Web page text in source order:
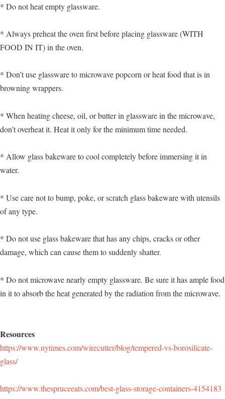
* Do not heat empty glassware.
* Always preheat the oven first before placing glassware (WITH
FOOD IN IT) in the oven.
* Don’t use glassware to microwave popcorn or heat food that is in
browning wrappers.
* When heating cheese, oil, or butter in glassware in the microwave,
don’t overheat it. Heat it only for the minimum time needed.
* Allow glass bakeware to cool completely before immersing it in
water.
* Use care not to bump, poke, or scratch glass bakeware with utensils
of any type.
* Do not use glass bakeware that has any chips, cracks or other
damage, which can cause them to suddenly shatter.
* Do not microwave nearly empty glassware. Be sure it has ample food
in it to absorb the heat generated by the radiation from the microwave.
Resources
https://www.nytimes.com/wirecutter/blog/tempered-vs-borosilicate-
glass/
https://www.thespruceeats.com/best-glass-storage-containers-4154183